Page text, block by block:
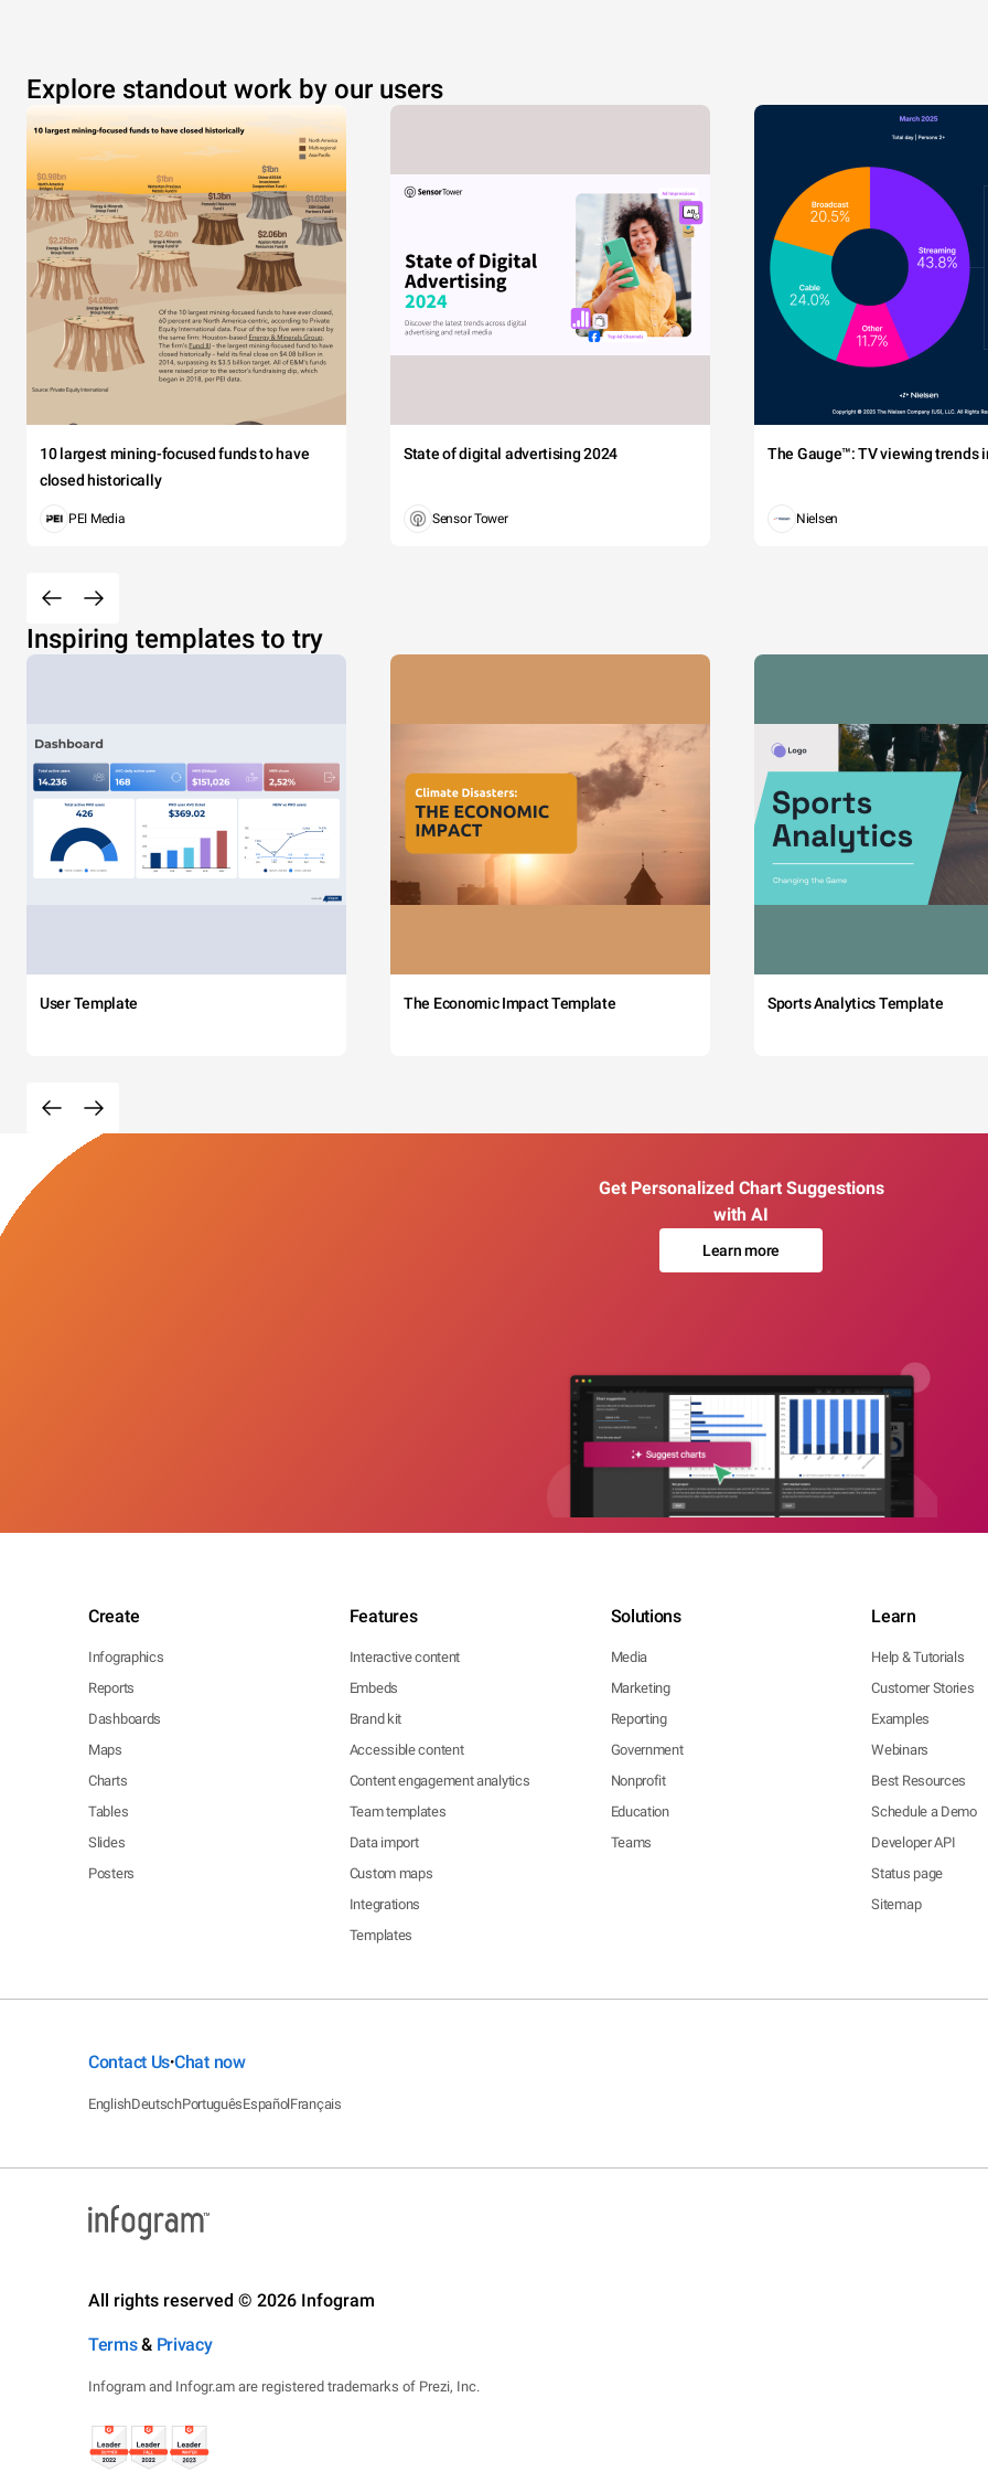
Explore standout work by our users
10 largest mining-focused funds to have
closed historically
PEI Media
State of digital advertising 2024
Sensor Tower
The Gauge™: TV viewing trends
Nielsen
Inspiring templates to try
User Template The Economic Impact Template Sports Analytics Template
Get Personalized Chart Suggestions
with AI
Learn more
Create
Infographics
Reports
Dashboards
Maps
Charts
Tables
Slides
Posters
Features
Interactive content
Embeds
Brand kit
Accessible content
Content engagement analytics
Team templates
Data import
Custom maps
Integrations
Templates
Solutions
Media
Marketing
Reporting
Government
Nonprofit
Education
Teams
Learn
Help & Tutorials
Customer Stories
Examples
Webinars
Best Resources
Schedule a Demo
Developer API
Status page
Sitemap
Contact Us•Chat now
EnglishDeutschPortuguêsEspañolFrançais
All rights reserved © 2026 Infogram
Terms& Privacy
Infogram and Infogr.am are registered trademarks of Prezi, Inc.